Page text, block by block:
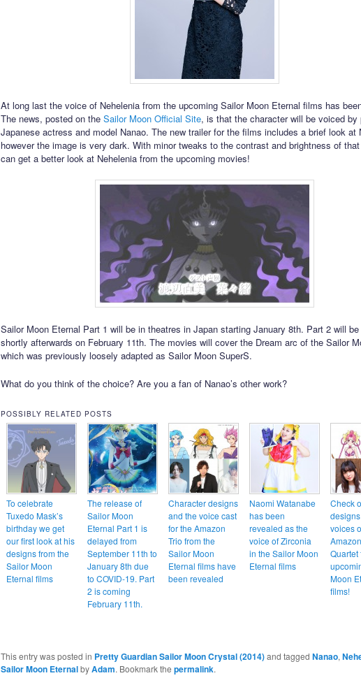
At long last the voice of Nehelenia from the upcoming Sailor Moon Eternal films has
The news, posted on the Sailor Moon Official Site, is that the character will be voiced by
Japanese actress and model Nanao. The new trailer for the films includes a brief look at
however the image is very dark. With minor tweaks to the contrast and brightness of
can get a better look at Nehelenia from the upcoming movies!
Sailor Moon Eternal Part 1 will be in theatres in Japan starting January 8th. Part 2 will
shortly afterwards on February 11th. The movies will cover the Dream arc of the Sailor
which was previously loosely adapted as Sailor Moon SuperS.
What do you think of the choice? Are you a fan of Nanao’s other work?
POSSIBLY RELATED POSTS
To celebrate
Tuxedo Mask’s
birthday we get
our first look at his
designs from the
Sailor Moon
Eternal films
The release of
Sailor Moon
Eternal Part 1 is
delayed from
September 11th to
January 8th due
to COVID-19. Part
2 is coming
February 11th.
Character designs
and the voice cast
for the Amazon
Trio from the
Sailor Moon
Eternal films have
been revealed
Naomi Watanabe
has been
revealed as the
voice of Zirconia
in the Sailor Moon
Eternal films
Check
voices
Quartet
Moon
films!
This entry was posted in Pretty Guardian Sailor Moon Crystal (2014)and tagged Nanao,
Sailor Moon EternalbyAdam. Bookmark the permalink.